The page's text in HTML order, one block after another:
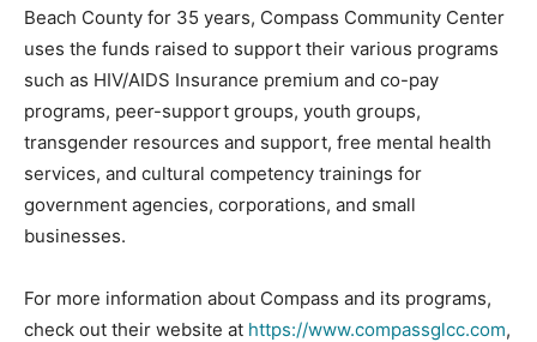
Beach County for 35 years, Compass Community Center
uses the funds raised to support their various programs
such as HIV/AIDS Insurance premium and co-pay
programs, peer-support groups, youth groups,
transgender resources and support, free mental health
services, and cultural competency trainings for
government agencies, corporations, and small
businesses.
For more information about Compass and its programs,
check out their website at https://www.compassglcc.com,